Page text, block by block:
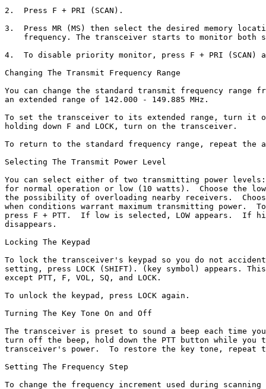
2.  Press F + PRI (SCAN).
3.  Press MR (MS) then select the desired memory
frequency. The transceiver starts to monitor both
4.  To disable priority monitor, press F + PRI (SCAN)
Changing The Transmit Frequency Range
You can change the standard transmit frequency range
an extended range of 142.000 - 149.885 MHz.
To set the transceiver to its extended range, turn it
holding down F and LOCK, turn on the transceiver.
To return to the standard frequency range, repeat the
Selecting The Transmit Power Level
You can select either of two transmitting power
for normal operation or low (10 watts).  Choose the
the possibility of overloading nearby receivers.
when conditions warrant maximum transmitting power.
press F + PTT.  If low is selected, LOW appears.  If
disappears.
Locking The Keypad
To lock the transceiver's keypad so you do not
setting, press LOCK (SHIFT). (key symbol) appears.
except PTT, F, VOL, SQ, and LOCK.
To unlock the keypad, press LOCK again.
Turning The Key Tone On and Off
The transceiver is preset to sound a beep each time
turn off the beep, hold down the PTT button while you
transceiver's power.  To restore the key tone, repeat
Setting The Frequency Step
To change the frequency increment used during